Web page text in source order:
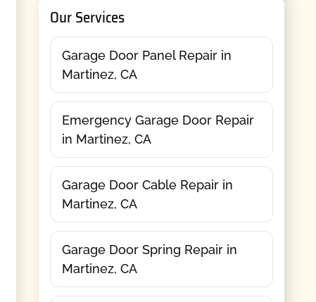
Our Services
Garage Door Panel Repair in
Martinez, CA
Emergency Garage Door Repair
in Martinez, CA
Garage Door Cable Repair in
Martinez, CA
Garage Door Spring Repair in
Martinez, CA